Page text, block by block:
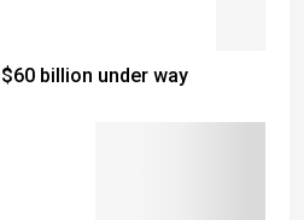
billion under way